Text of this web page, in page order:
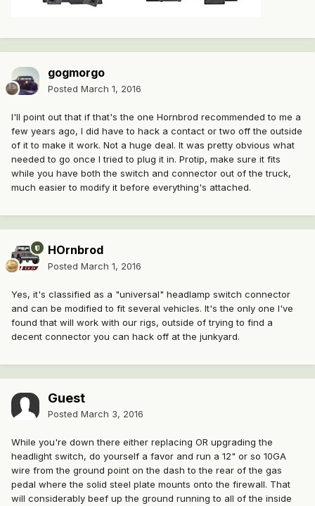
gogmorgo
Posted March 1, 2016
I'll point out that if that's the one Hornbrod recommended to me a
few years ago, I did have to hack a contact or two off the outside
of it to make it work. Not a huge deal. It was pretty obvious what
needed to go once I tried to plug it in. Protip, make sure it fits
while you have both the switch and connector out of the truck,
much easier to modify it before everything's attached.
HOrnbrod
Posted March 1, 2016
Yes, it's classified as a "universal" headlamp switch connector
and can be modified to fit several vehicles. It's the only one I've
found that will work with our rigs, outside of trying to find a
decent connector you can hack off at the junkyard.
Guest
Posted March 3, 2016
While you're down there either replacing OR upgrading the
headlight switch, do yourself a favor and run a 12" or so 10GA
wire from the ground point on the dash to the rear of the gas
pedal where the solid steel plate mounts onto the firewall. That
will considerably beef up the ground running to all of the inside